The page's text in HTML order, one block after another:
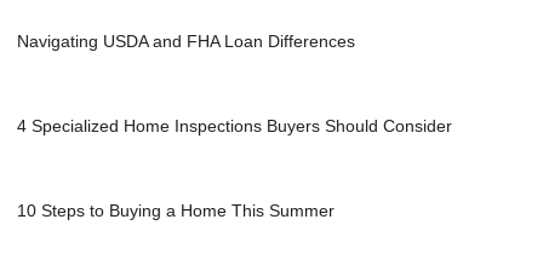
Navigating USDA and FHA Loan Differences
4 Specialized Home Inspections Buyers Should Consider
10 Steps to Buying a Home This Summer